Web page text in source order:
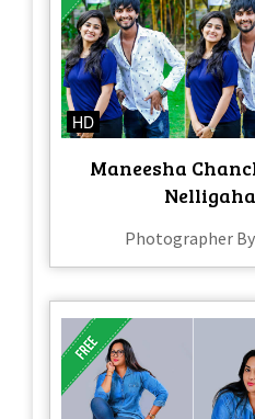
HD
Maneesha
Photographer